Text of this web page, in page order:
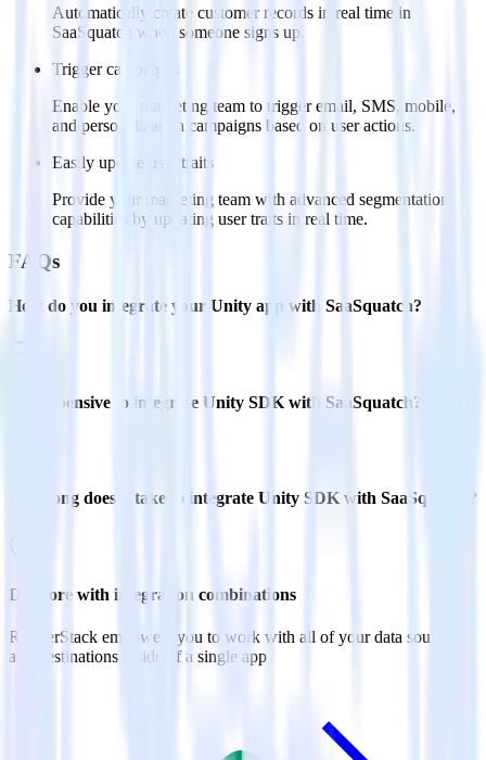
Automatically create customer records in real time in
SaaSquatch when someone signs up.
Trigger campaigns
Enable your marketing team to trigger email, SMS, mobile,
and personalization campaigns based on user actions.
Easily update user traits
Provide your marketing team with advanced segmentation
capabilities by updating user traits in real time.
FAQs
How do you integrate your Unity app with SaaSquatch?
Is it expensive to integrate Unity SDK with SaaSquatch?
How long does it take to integrate Unity SDK with SaaSquatch?
Do more with integration combinations
RudderStack empowers you to work with all of your data sources
and destinations inside of a single app